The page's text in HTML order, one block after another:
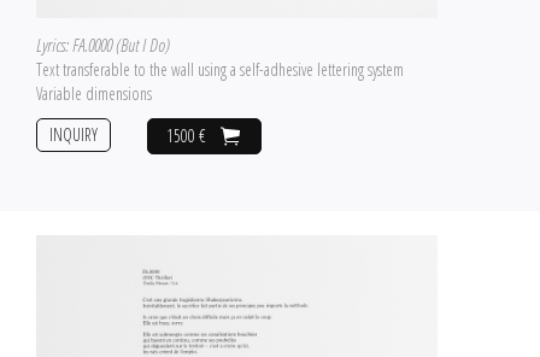
Lyrics: FA.0000 (But I Do)
Text transferable to the wall using a self-adhesive lettering system
Variable dimensions
1500 €
INQUIRY